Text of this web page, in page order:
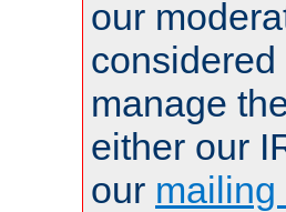
our
manage
either our
our mailing